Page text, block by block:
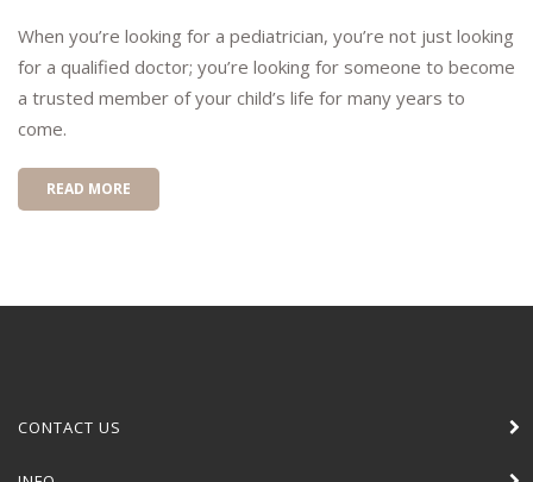
When you’re looking for a pediatrician, you’re not just looking
for a qualified doctor; you’re looking for someone to become
a trusted member of your child’s life for many years to
come.
READ MORE
CONTACT US